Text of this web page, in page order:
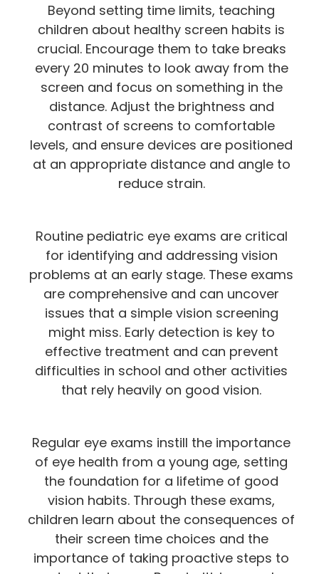
Beyond setting time limits, teaching
children about healthy screen habits is
crucial. Encourage them to take breaks
every 20 minutes to look away from the
screen and focus on something in the
distance. Adjust the brightness and
contrast of screens to comfortable
levels, and ensure devices are positioned
at an appropriate distance and angle to
reduce strain.
Routine pediatric eye exams are critical
for identifying and addressing vision
problems at an early stage. These exams
are comprehensive and can uncover
issues that a simple vision screening
might miss. Early detection is key to
effective treatment and can prevent
difficulties in school and other activities
that rely heavily on good vision.
Regular eye exams instill the importance
of eye health from a young age, setting
the foundation for a lifetime of good
vision habits. Through these exams,
children learn about the consequences of
their screen time choices and the
importance of taking proactive steps to